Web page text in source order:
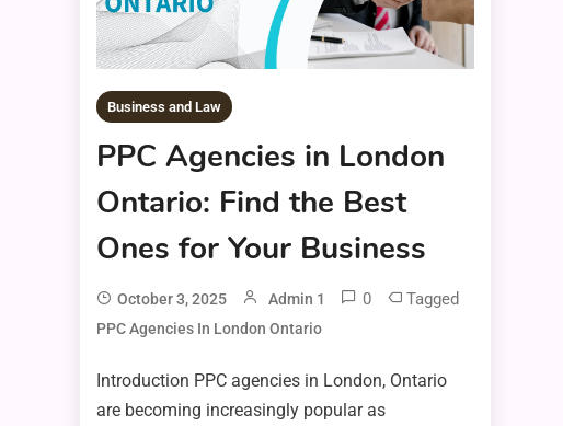
Business and Law
PPC Agencies in London
Ontario: Find the Best
Ones for Your Business
October 3, 2025 Admin 1 0 Tagged
PPC Agencies In London Ontario
Introduction PPC agencies in London, Ontario
are becoming increasingly popular as